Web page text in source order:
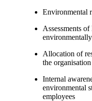
Environmental
Assessments
Allocation of
the organisation
Internal
environmental
employees